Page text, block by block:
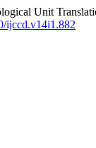
Unit
ijccd.v14i1.882